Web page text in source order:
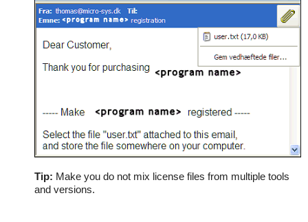
Tip: Make you do not mix license files from multiple tools
and versions.